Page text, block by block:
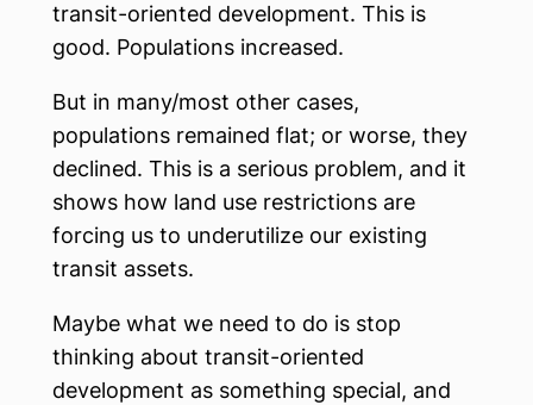
transit-oriented development. This is
good. Populations increased.
But in many/most other cases,
populations remained flat; or worse, they
declined. This is a serious problem, and it
shows how land use restrictions are
forcing us to underutilize our existing
transit assets.
Maybe what we need to do is stop
thinking about transit-oriented
development as something special, and